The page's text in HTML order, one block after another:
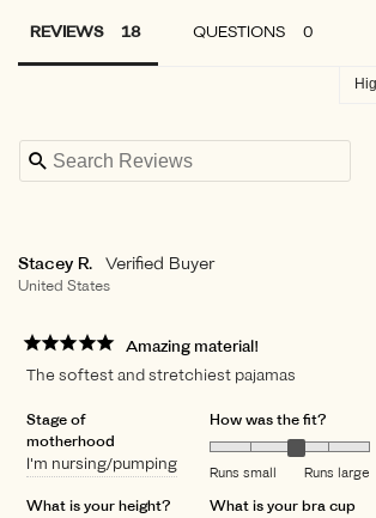
REVIEWS QUESTIONS
Stacey R.
United States
Amazing material!
The softest and stretchiest pajamas
Stage of
motherhood
I'm nursing/pumping
How was the fit?
Runs small Runs large
What is your height? What is your bra cup